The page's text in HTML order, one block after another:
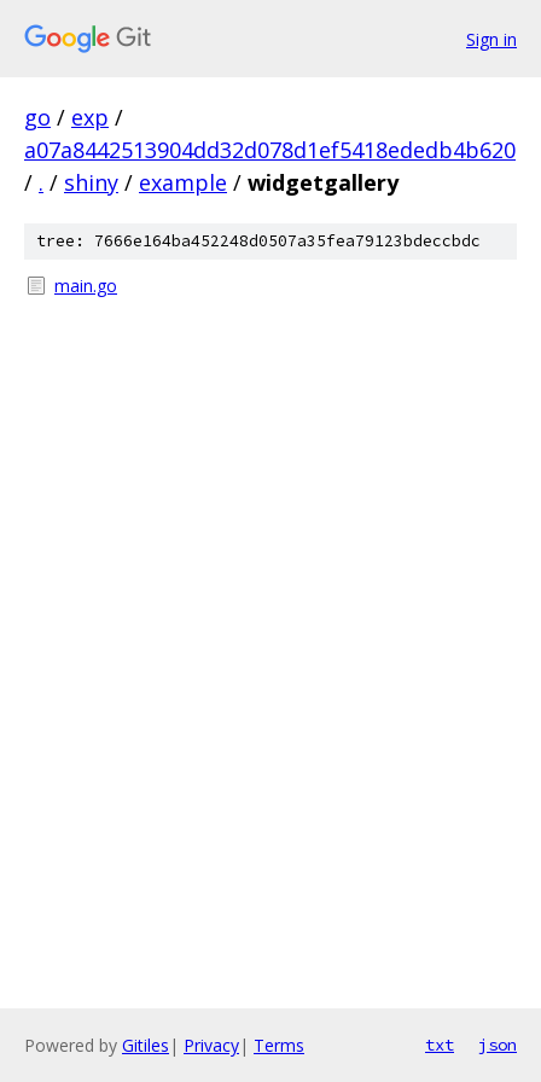
Sign in
go / exp /
a07a8442513904dd32d078d1ef5418ededb4b620
/ . / shiny / example / widgetgallery
tree: 7666e164ba452248d0507a35fea79123bdeccbdc
main.go
Powered by Gitiles | Privacy| Terms txt json